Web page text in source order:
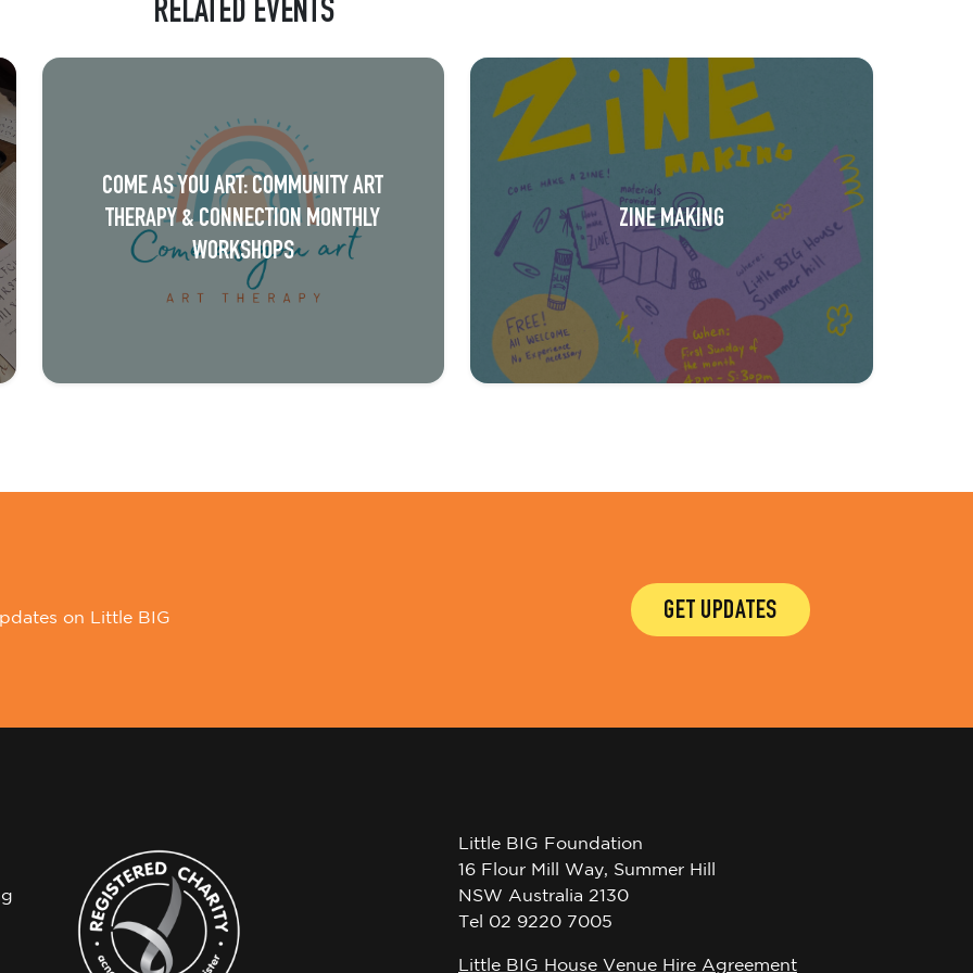
RELATED EVENTS
COME AS YOU ART: COMMUNITY ART
THERAPY & CONNECTION MONTHLY
WORKSHOPS
ZINE MAKING
on Little BIG
GET UPDATES
Little BIG Foundation
16 Flour Mill Way, Summer Hill
NSW Australia 2130
Tel 02 9220 7005
Little BIG House Venue Hire Agreement